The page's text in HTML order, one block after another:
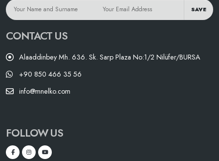
SAVE
CONTACT US
Alaaddinbey Mh. 636. Sk. Sarp Plaza No:1/2 Nilüfer/BURSA
+90 850 466 35 56
info@mnelko.com
FOLLOW US